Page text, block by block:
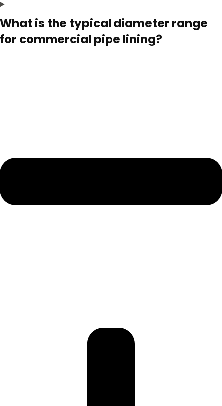
What is the typical diameter range
for commercial pipe lining?